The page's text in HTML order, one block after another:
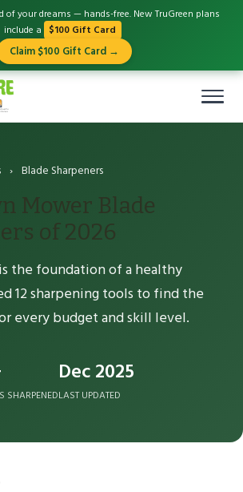
of your dreams — hands-free. New TruGreen plans
include a $100 Gift Card
Claim $100 Gift Card →
› Blade Sharpeners
Mower Blade
of 2026
the foundation of a healthy
12 sharpening tools to find the
every budget and skill level.
SHARPENED
Dec 2025
LAST UPDATED